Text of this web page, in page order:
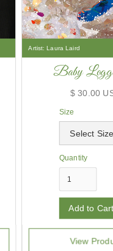
Artist: Laura Laird
Baby
$ 30.00
Size
Quantity
View